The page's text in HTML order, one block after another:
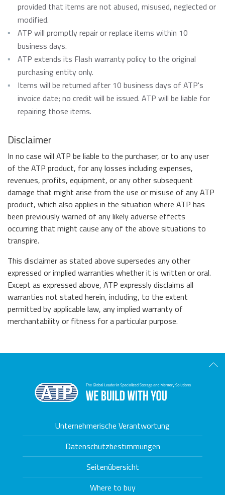
provided that items are not abused, misused, neglected or
modified.
ATP will promptly repair or replace items within 10
business days.
ATP extends its Flash warranty policy to the original
purchasing entity only.
Items will be returned after 10 business days of ATP's
invoice date; no credit will be issued. ATP will be liable for
repairing those items.
Disclaimer
In no case will ATP be liable to the purchaser, or to any user
of the ATP product, for any losses including expenses,
revenues, profits, equipment, or any other subsequent
damage that might arise from the use or misuse of any ATP
product, which also applies in the situation where ATP has
been previously warned of any likely adverse effects
occurring that might cause any of the above situations to
transpire.
This disclaimer as stated above supersedes any other
expressed or implied warranties whether it is written or oral.
Except as expressed above, ATP expressly disclaims all
warranties not stated herein, including, to the extent
permitted by applicable law, any implied warranty of
merchantability or fitness for a particular purpose.
Unternehmerische Verantwortung
Datenschutzbestimmungen
Seitenübersicht
Where to buy